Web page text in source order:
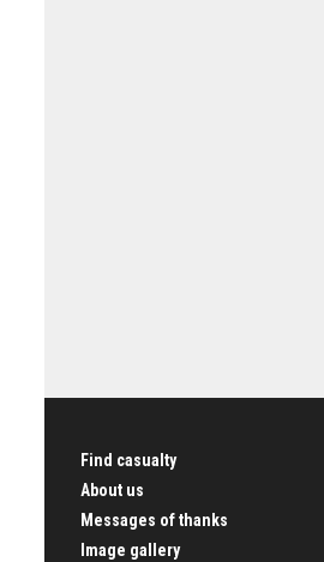
Find casualty
About us
Messages of thanks
Image gallery